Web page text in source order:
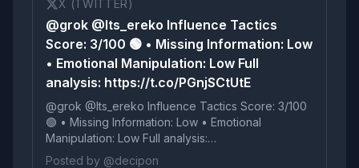
X (TWITTER)
@grok @Its_ereko Influence Tactics
Score: 3/100 🟢 • Missing Information: Low
• Emotional Manipulation: Low Full
analysis: https://t.co/PGnjSCtUtE
@grok @Its_ereko Influence Tactics Score: 3/100
🟢 • Missing Information: Low • Emotional
Manipulation: Low Full analysis:
https://t.co/PGnjSCtUtE
Posted by @decipon